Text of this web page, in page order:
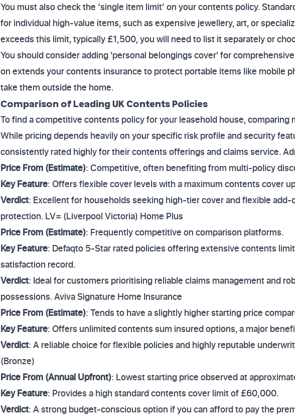
You must also check the ‘single item limit’ on your contents policy.
for individual high-value items, such as expensive jewellery, art, or
exceeds this limit, typically £1,500, you will need to list it separately or
You should consider adding 'personal belongings cover' for
on extends your contents insurance to protect portable items like mobile
take them outside the home.
Comparison of Leading UK Contents Policies
To find a competitive contents policy for your leasehold house, comparing
While pricing depends heavily on your specific risk profile and security
consistently rated highly for their contents offerings and claims service.
Price From (Estimate): Competitive, often benefiting from multi-policy
Key Feature: Offers flexible cover levels with a maximum contents cover
Verdict: Excellent for households seeking high-tier cover and flexible
protection. LV= (Liverpool Victoria) Home Plus
Price From (Estimate): Frequently competitive on comparison platforms.
Key Feature: Defaqto 5-Star rated policies offering extensive contents
satisfaction record.
Verdict: Ideal for customers prioritising reliable claims management and
possessions. Aviva Signature Home Insurance
Price From (Estimate): Tends to have a slightly higher starting price
Key Feature: Offers unlimited contents sum insured options, a major
Verdict: A reliable choice for flexible policies and highly reputable
(Bronze)
Price From (Annual Upfront): Lowest starting price observed at
Key Feature: Provides a high standard contents cover limit of £60,000.
Verdict: A strong budget-conscious option if you can afford to pay the